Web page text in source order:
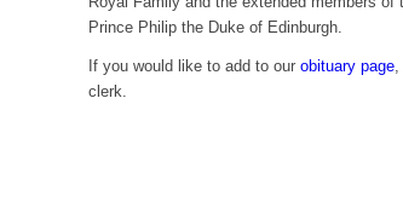
Prince Philip the Duke of Edinburgh.
If you would like to add to our obituary page,
clerk.